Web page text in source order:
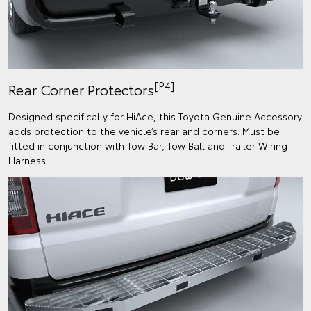
Rear Corner Protectors[P4]
Designed specifically for HiAce, this Toyota Genuine Accessory
adds protection to the vehicle’s rear and corners.​ Must be
fitted in conjunction with Tow Bar, Tow Ball and Trailer Wiring
Harness.